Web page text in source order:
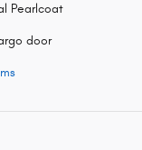
Pearlcoat
door